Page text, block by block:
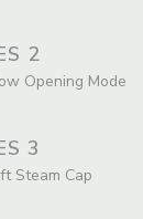
2
Opening Mode
3
Steam Cap